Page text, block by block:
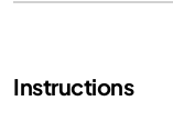
Instructions